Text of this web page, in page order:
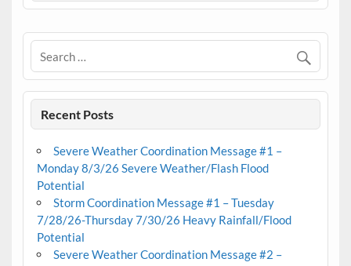
Recent Posts
Severe Weather Coordination Message #1 –
Monday 8/3/26 Severe Weather/Flash Flood
Potential
Storm Coordination Message #1 – Tuesday
7/28/26-Thursday 7/30/26 Heavy Rainfall/Flood
Potential
Severe Weather Coordination Message #2 –